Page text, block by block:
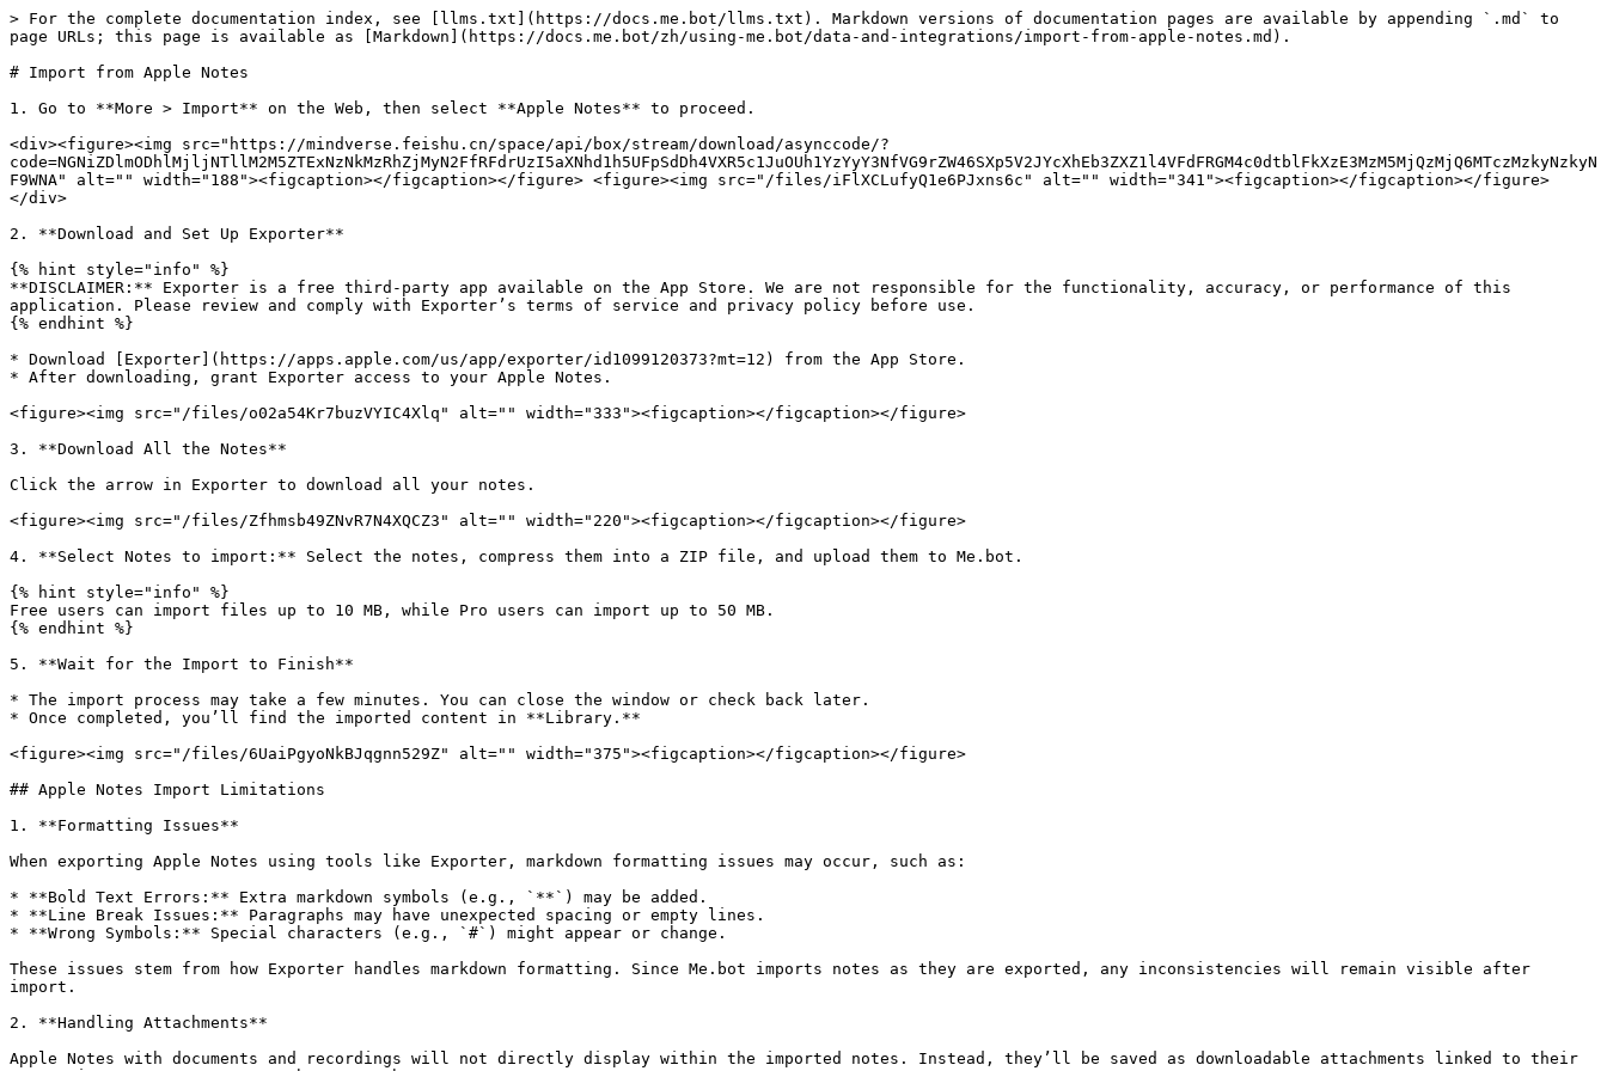
> For the complete documentation index, see [llms.txt](https://docs.me.bot/llms.txt). Markdown versions of documentation pages are available by appending `.md` to
page URLs; this page is available as [Markdown](https://docs.me.bot/zh/using-me.bot/data-and-integrations/import-from-apple-notes.md).
# Import from Apple Notes
1. Go to **More > Import** on the Web, then select **Apple Notes** to proceed.
<div><figure><img src="https://mindverse.feishu.cn/space/api/box/stream/download/asynccode/?
code=NGNiZDlmODhlMjljNTllM2M5ZTExNzNkMzRhZjMyN2FfRFdrUzI5aXNhd1h5UFpSdDh4VXR5c1JuOUh1YzYyY3NfVG9rZW46SXp5V2JYcXhEb3ZXZ1l4VFdFRGM4c0dtblFkXzE3MzM5MjQzMjQ6MTczMzkyNzkyN
F9WNA" alt="" width="188"><figcaption></figcaption></figure> <figure><img src="/files/iFlXCLufyQ1e6PJxns6c" alt="" width="341"><figcaption></figcaption></figure>
</div>
2. **Download and Set Up Exporter**
{% hint style="info" %}
**DISCLAIMER:** Exporter is a free third-party app available on the App Store. We are not responsible for the functionality, accuracy, or performance of this
application. Please review and comply with Exporter’s terms of service and privacy policy before use.
{% endhint %}
* Download [Exporter](https://apps.apple.com/us/app/exporter/id1099120373?mt=12) from the App Store.
* After downloading, grant Exporter access to your Apple Notes.
<figure><img src="/files/o02a54Kr7buzVYIC4Xlq" alt="" width="333"><figcaption></figcaption></figure>
3. **Download All the Notes**
Click the arrow in Exporter to download all your notes.
<figure><img src="/files/Zfhmsb49ZNvR7N4XQCZ3" alt="" width="220"><figcaption></figcaption></figure>
4. **Select Notes to import:** Select the notes, compress them into a ZIP file, and upload them to Me.bot.
{% hint style="info" %}
Free users can import files up to 10 MB, while Pro users can import up to 50 MB.
{% endhint %}
5. **Wait for the Import to Finish**
* The import process may take a few minutes. You can close the window or check back later.
* Once completed, you’ll find the imported content in **Library.**
<figure><img src="/files/6UaiPgyoNkBJqgnn529Z" alt="" width="375"><figcaption></figcaption></figure>
## Apple Notes Import Limitations
1. **Formatting Issues**
When exporting Apple Notes using tools like Exporter, markdown formatting issues may occur, such as:
* **Bold Text Errors:** Extra markdown symbols (e.g., `**`) may be added.
* **Line Break Issues:** Paragraphs may have unexpected spacing or empty lines.
* **Wrong Symbols:** Special characters (e.g., `#`) might appear or change.
These issues stem from how Exporter handles markdown formatting. Since Me.bot imports notes as they are exported, any inconsistencies will remain visible after
import.
2. **Handling Attachments**
Apple Notes with documents and recordings will not directly display within the imported notes. Instead, they’ll be saved as downloadable attachments linked to their